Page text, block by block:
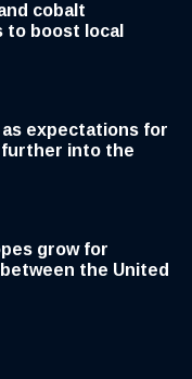
cobalt
boost local
as expectations for
further into the
grow for
the United